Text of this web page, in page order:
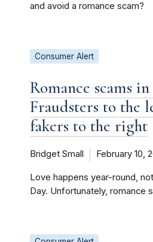
and avoid a romance scam?
Consumer Alert
Romance scams in
Fraudsters to the
fakers to the right
Bridget Small February 10,
Love happens year-round,
Day. Unfortunately, romance